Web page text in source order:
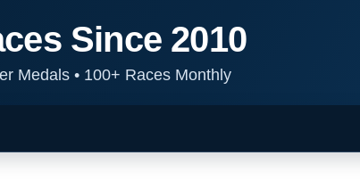
Since 2010
Medals •100+ Races Monthly